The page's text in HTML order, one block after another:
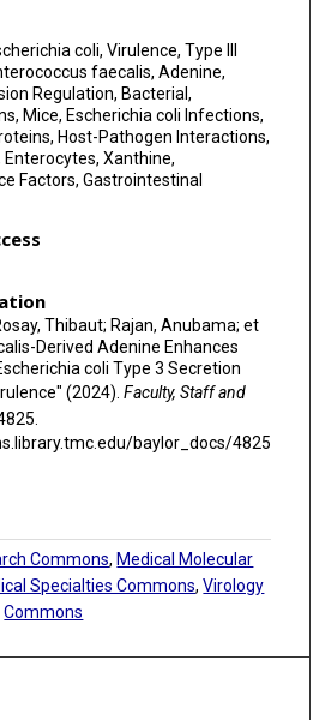
coli, Virulence, Type III
faecalis, Adenine,
Regulation, Bacterial,
Mice, Escherichia coli Infections,
Host-Pathogen Interactions,
Xanthine,
Factors, Gastrointestinal
Thibaut; Rajan, Anubama; et
Derived Adenine Enhances
coli Type 3 Secretion
(2024). Faculty, Staff and
baylor_docs/4825
Commons,Medical Molecular
Specialties Commons,Virology
Commons